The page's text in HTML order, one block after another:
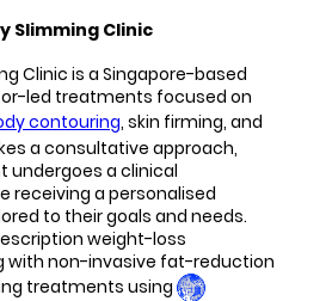
Slimming Clinic
Clinic is a Singapore-based
led treatments focused on
contouring, skin firming, and
a consultative approach,
undergoes a clinical
receiving a personalised
to their goals and needs.
weight-loss
with non-invasive fat-reduction
treatments using